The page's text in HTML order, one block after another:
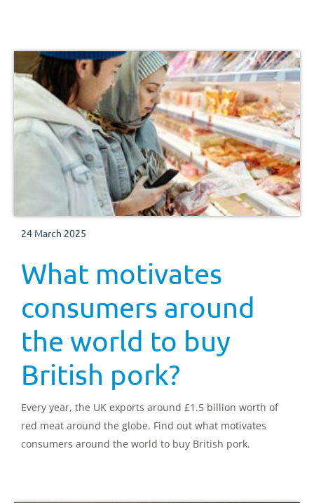
24 March 2025
What motivates
consumers around
the world to buy
British pork?
Every year, the UK exports around £1.5 billion worth of
red meat around the globe. Find out what motivates
consumers around the world to buy British pork.